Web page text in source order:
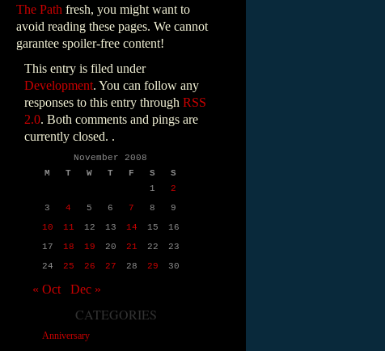
The Path fresh, you might want to
avoid reading these pages. We cannot
garantee spoiler-free content!
This entry is filed under
Development. You can follow any
responses to this entry through RSS
2.0. Both comments and pings are
currently closed. .
November 2008
M
T W T F S
S
1
2
3
4 5 6 7 8
9
10
11 12 13 14 15
16
17
18 19 20 21 22
23
24
25 26 27 28 29 30
« Oct Dec »
CATEGORIES
Anniversary